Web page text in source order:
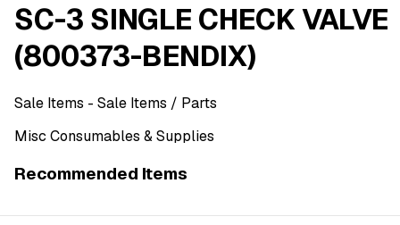
SC-3 SINGLE CHECK VALVE
(800373-BENDIX)
Sale Items - Sale Items / Parts
Misc Consumables & Supplies
Recommended Items